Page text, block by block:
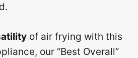
of air frying with this
our “Best Overall”